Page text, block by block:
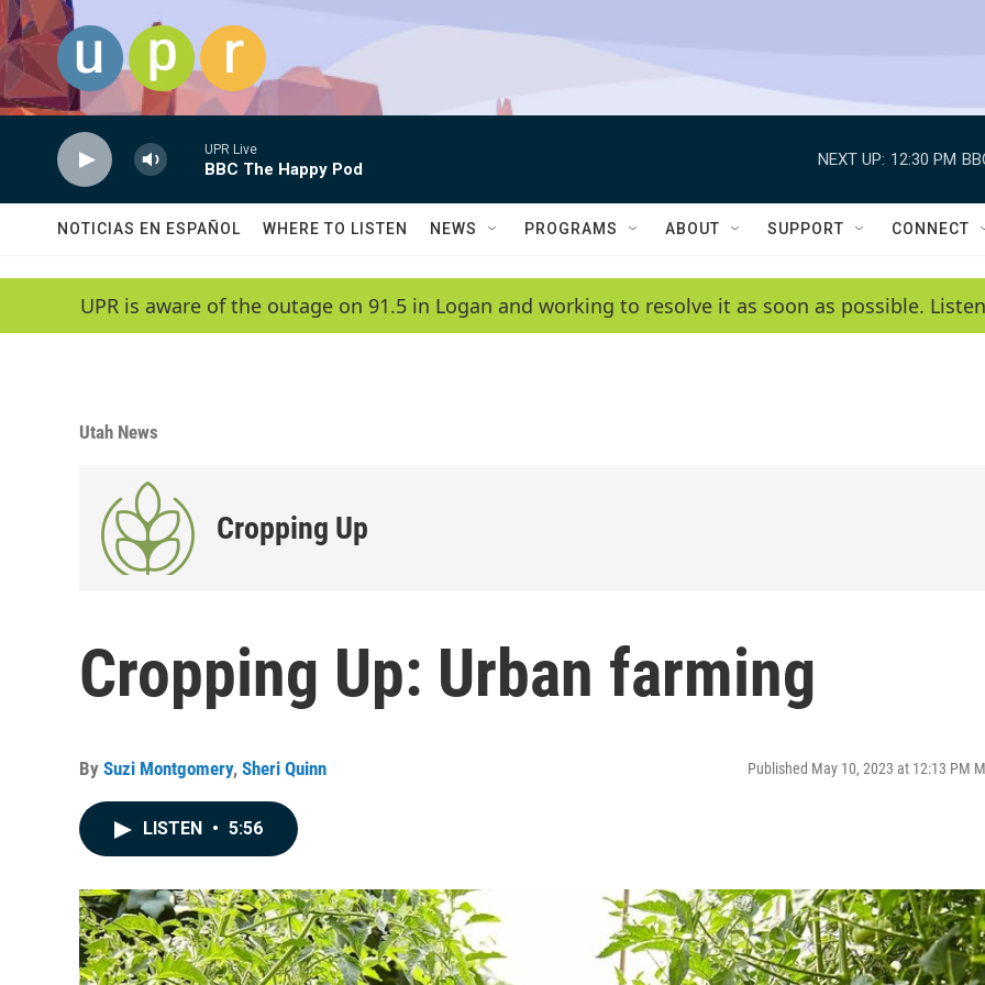
Skip to main content
UPR Live
BBC The Happy Pod
NEXT UP: 12:30 PM
NOTICIAS EN ESPAÑOL WHERE TO LISTEN NEWS PROGRAMS ABOUT SUPPORT CONNECT
UPR is aware of the outage on 91.5 in Logan and working to resolve it as soon as possible.
Utah News
Cropping Up
Cropping Up: Urban farming
By Suzi Montgomery, Sheri Quinn Published May 10, 2023 at 12:13 PM
LISTEN • 5:56